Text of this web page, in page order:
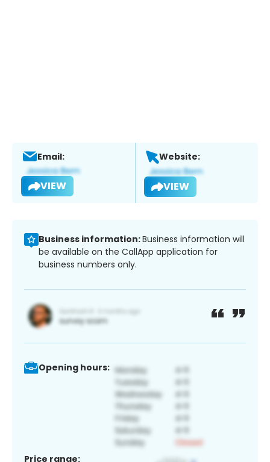
Email:
VIEW
Website:
VIEW
Business information:Business information will
be available on the CallApp application for
business numbers only.
Opening hours:
Price range: